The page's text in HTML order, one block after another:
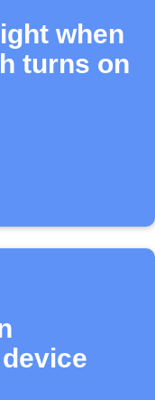
when
turns on